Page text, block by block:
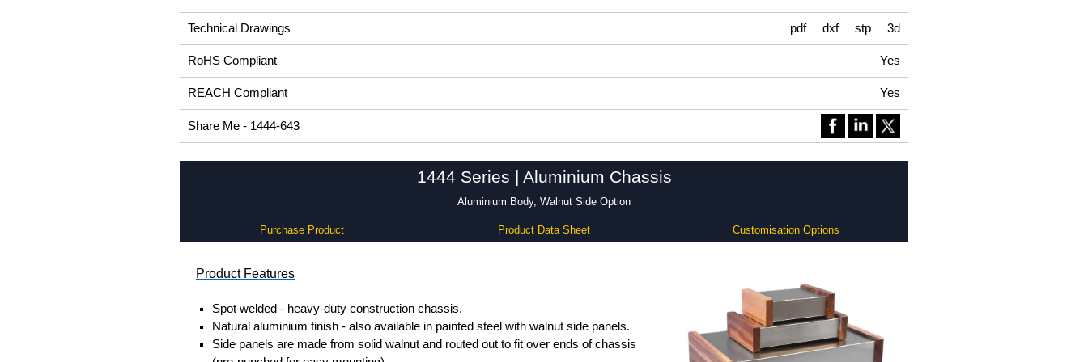
Technical Drawings pdf dxf stp 3d
RoHS Compliant Yes
REACH Compliant Yes
Share Me - 1444-643
1444 Series | Aluminium Chassis
Aluminium Body, Walnut Side Option
Purchase Product Product Data Sheet Customisation Options
Product Features
Spot welded - heavy-duty construction chassis.
Natural aluminium finish - also available in painted steel with walnut side panels.
Side panels are made from solid walnut and routed out to fit over ends of chassis